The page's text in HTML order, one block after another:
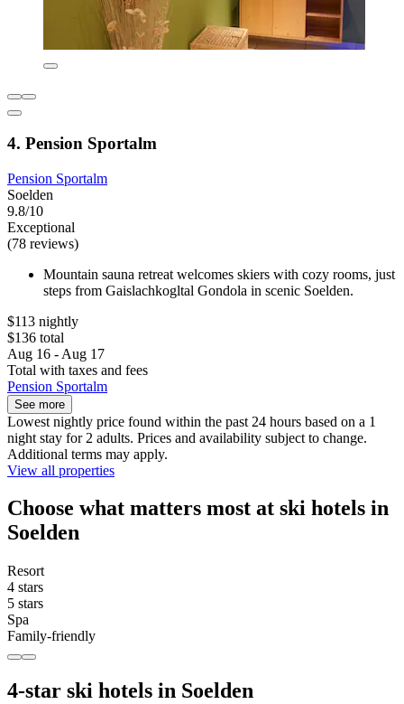
4. Pension Sportalm
Pension Sportalm
Soelden
9.8/10
Exceptional
(78 reviews)
Mountain sauna retreat welcomes skiers with cozy rooms, just
steps from Gaislachkogltal Gondola in scenic Soelden.
$113 nightly
$136 total
Aug 16 - Aug 17
Total with taxes and fees
Pension Sportalm
See more
Lowest nightly price found within the past 24 hours based on a 1
night stay for 2 adults. Prices and availability subject to change.
Additional terms may apply.
View all properties
Choose what matters most at ski hotels in
Soelden
Resort
4 stars
5 stars
Spa
Family-friendly
4-star ski hotels in Soelden